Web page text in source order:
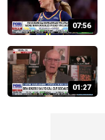
07:56
01:27